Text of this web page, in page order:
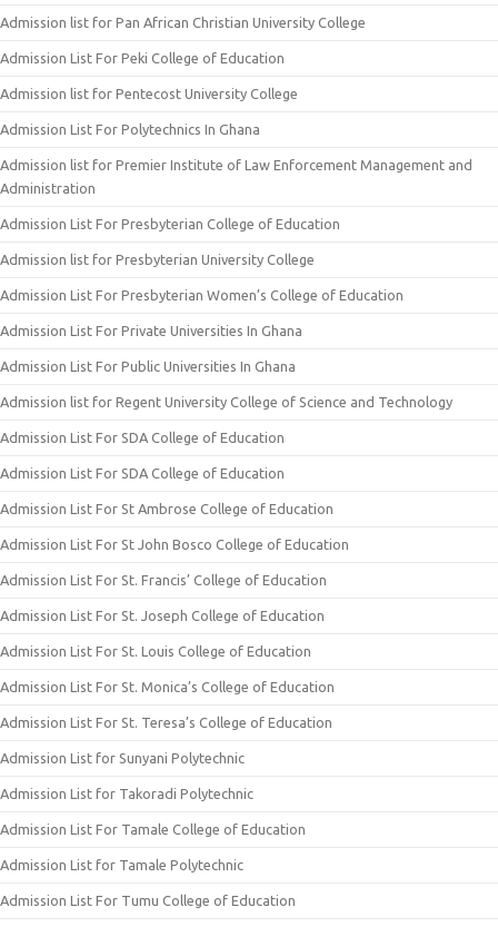
Admission list for Pan African Christian University College
Admission List For Peki College of Education
Admission list for Pentecost University College
Admission List For Polytechnics In Ghana
Admission list for Premier Institute of Law Enforcement Management and
Administration
Admission List For Presbyterian College of Education
Admission list for Presbyterian University College
Admission List For Presbyterian Women’s College of Education
Admission List For Private Universities In Ghana
Admission List For Public Universities In Ghana
Admission list for Regent University College of Science and Technology
Admission List For SDA College of Education
Admission List For SDA College of Education
Admission List For St Ambrose College of Education
Admission List For St John Bosco College of Education
Admission List For St. Francis’ College of Education
Admission List For St. Joseph College of Education
Admission List For St. Louis College of Education
Admission List For St. Monica’s College of Education
Admission List For St. Teresa’s College of Education
Admission List for Sunyani Polytechnic
Admission List for Takoradi Polytechnic
Admission List For Tamale College of Education
Admission List for Tamale Polytechnic
Admission List For Tumu College of Education